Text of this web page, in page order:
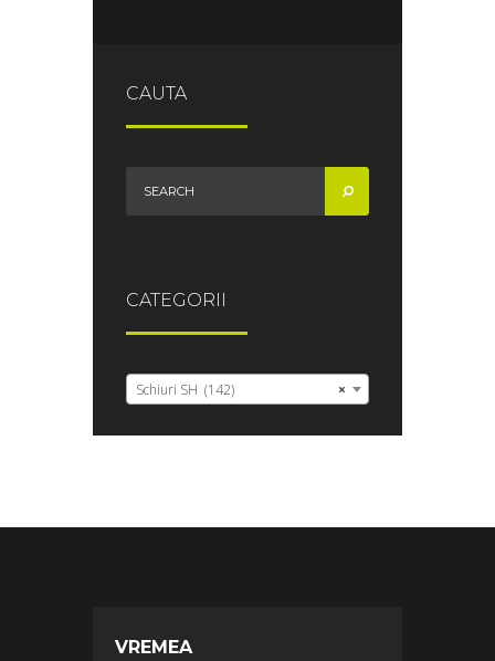
CAUTA
CATEGORII
×
Schiuri SH (142)
VREMEA